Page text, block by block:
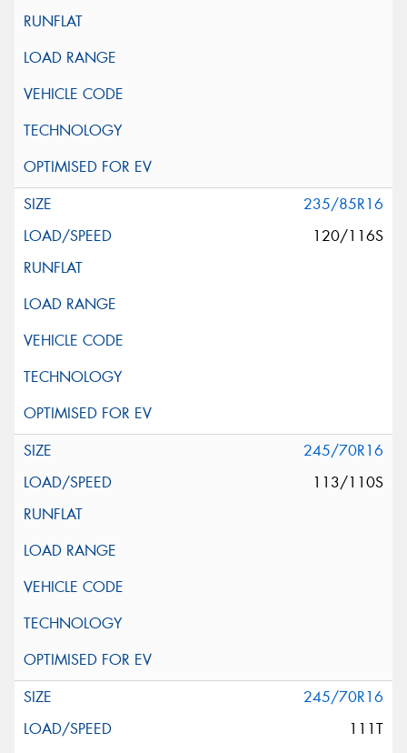
235/85R16
120/116S
245/70R16
113/110S
245/70R16
111T